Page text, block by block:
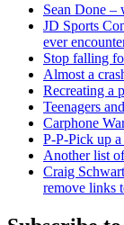
Sean Done –
JD Sports
ever
Stop falling
Almost a
Recreating a
Teenagers
Carphone
P-P-Pick up
Another list
Craig
remove links